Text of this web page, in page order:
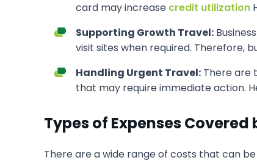
card may increase credit utilization
Supporting Growth Travel:
visit sites when required. Therefore,
Handling Urgent Travel: There are
that may require immediate action.
Types of Expenses Covered
There are a wide range of costs that can